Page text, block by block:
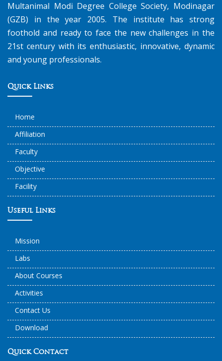
Multanimal Modi Degree College Society, Modinagar
(GZB) in the year 2005. The institute has strong
foothold and ready to face the new challenges in the
21st century with its enthusiastic, innovative, dynamic
and young professionals.
Quick Links
Home
Affiliation
Faculty
Objective
Facility
Useful Links
Mission
Labs
About Courses
Activities
Contact Us
Download
Quick Contact